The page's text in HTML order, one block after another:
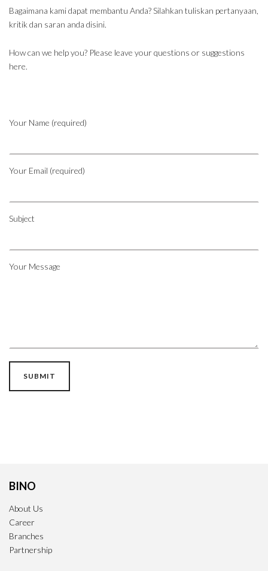
Bagaimana kami dapat membantu Anda? Silahkan tuliskan pertanyaan,
kritik dan saran anda disini.
How can we help you? Please leave your questions or suggestions
here.
Your Name (required)
Your Email (required)
Subject
Your Message
BINO
About Us
Career
Branches
Partnership